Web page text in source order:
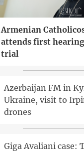
Armenian
attends first
trial
Azerbaijan FM in
Ukraine, visit to
drones
Giga Avaliani case: